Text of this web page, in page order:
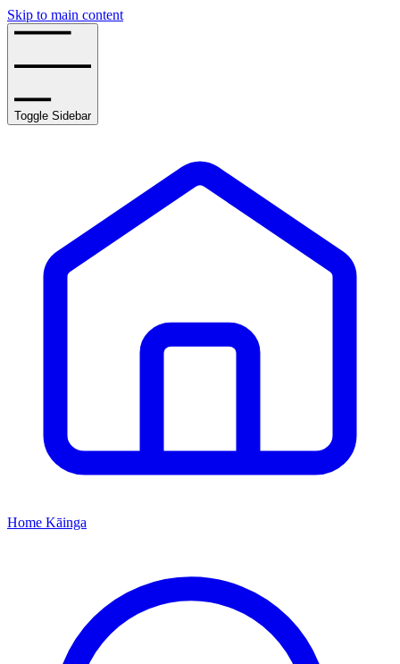
Skip to main content
Toggle Sidebar
Home Kāinga